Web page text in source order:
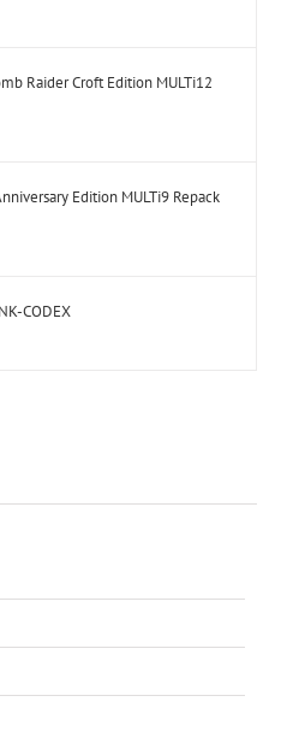
Raider Croft Edition MULTi12
Edition MULTi9 Repack
CODEX